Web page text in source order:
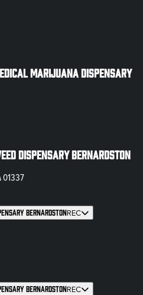
Marijuana Dispensary
Dispensary Bernardston
01337
BernardstonREC
BernardstonREC